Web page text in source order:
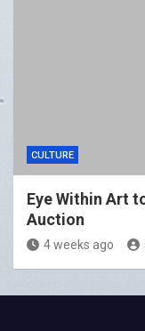
CULTURE
Eye Within Art
Auction
4 weeks ago